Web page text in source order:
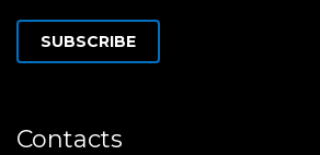
SUBSCRIBE
Contacts